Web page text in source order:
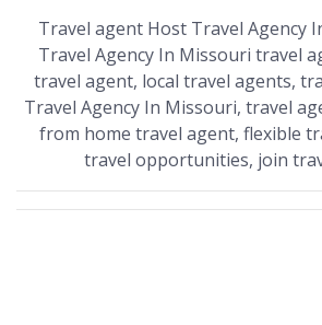
Travel agent Host Travel Agency
Travel Agency In Missouri travel
travel agent, local travel agents,
Travel Agency In Missouri, travel
from home travel agent, flexible
travel opportunities, join